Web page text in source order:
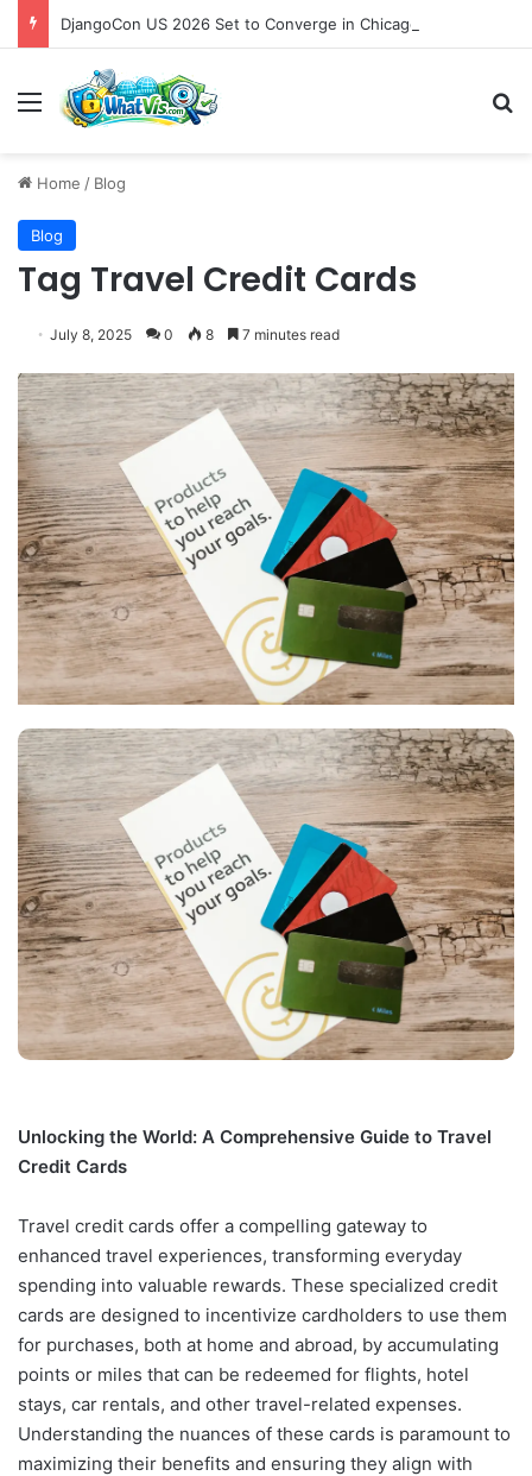
Menu
Home / Blog
Blog
Tag Travel Credit Cards
July 8, 2025 0 8 7 minutes read
Unlocking the World: A Comprehensive Guide to Travel
Credit Cards
Travel credit cards offer a compelling gateway to
enhanced travel experiences, transforming everyday
spending into valuable rewards. These specialized credit
cards are designed to incentivize cardholders to use them
for purchases, both at home and abroad, by accumulating
points or miles that can be redeemed for flights, hotel
stays, car rentals, and other travel-related expenses.
Understanding the nuances of these cards is paramount to
maximizing their benefits and ensuring they align with